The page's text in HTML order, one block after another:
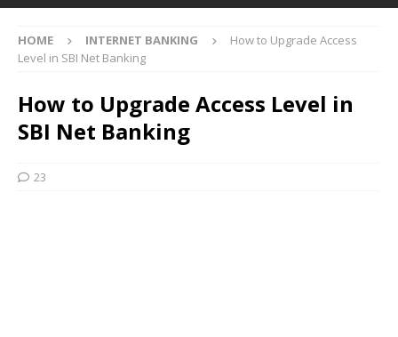
HOME INTERNET BANKING
How to Upgrade Access
Level in SBI Net Banking
How to Upgrade Access Level in
SBI Net Banking
23